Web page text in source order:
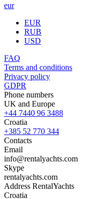
eur
EUR
RUB
USD
FAQ
Terms and conditions
Privacy policy
GDPR
Phone numbers
UK and Europe
+44 7440 96 3488
Croatia
+385 52 770 344
Contacts
Email
info@rentalyachts.com
Skype
rentalyachts.com
Address RentalYachts
Croatia